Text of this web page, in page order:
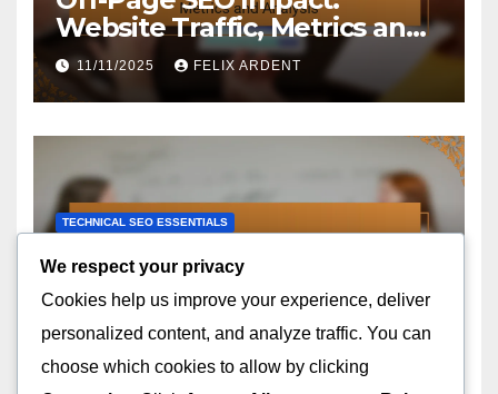
Website Traffic, Metrics and
Analysis
11/11/2025 FELIX ARDENT
TECHNICAL SEO ESSENTIALS
Technical SEO Audit: Steps,
Tools and Best Practices
We respect your privacy
Cookies help us improve your experience, deliver
personalized content, and analyze traffic. You can
choose which cookies to allow by clicking